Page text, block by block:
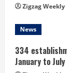
Zigzag Weekly
News
334
January to